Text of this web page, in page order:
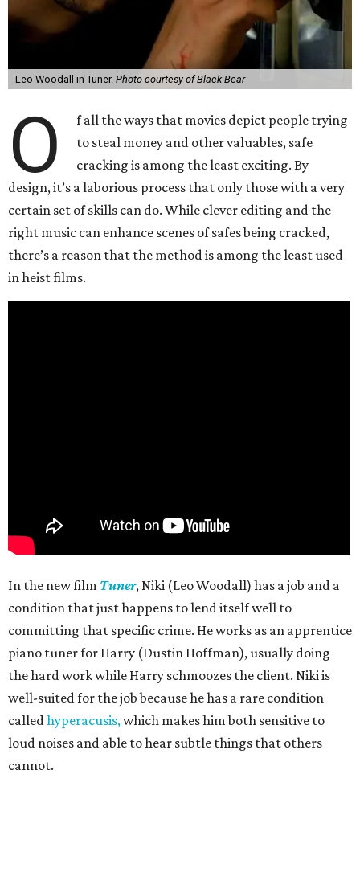
Leo Woodall in Tuner. Photo courtesy of Black Bear
O
f all the ways that movies depict people trying
to steal money and other valuables, safe
cracking is among the least exciting. By
design, it’s a laborious process that only those with a very
certain set of skills can do. While clever editing and the
right music can enhance scenes of safes being cracked,
there’s a reason that the method is among the least used
in heist films.
In the new film Tuner, Niki (Leo Woodall) has a job and a
condition that just happens to lend itself well to
committing that specific crime. He works as an apprentice
piano tuner for Harry (Dustin Hoffman), usually doing
the hard work while Harry schmoozes the client. Niki is
well-suited for the job because he has a rare condition
calledhyperacusis,which makes him both sensitive to
loud noises and able to hear subtle things that others
cannot.